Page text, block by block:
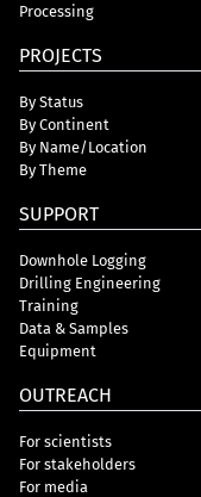
Processing
PROJECTS
By Status
By Continent
By Name/Location
By Theme
SUPPORT
Downhole Logging
Drilling Engineering
Training
Data & Samples
Equipment
OUTREACH
For scientists
For stakeholders
For media